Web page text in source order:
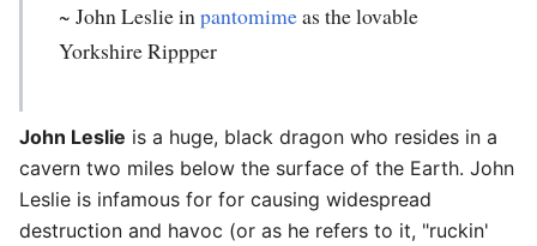
~ John Leslie inpantomimeas the lovable
Yorkshire Rippper
John Leslie is a huge, black dragon who resides in a
cavern two miles below the surface of the Earth. John
Leslie is infamous for for causing widespread
destruction and havoc (or as he refers to it, "ruckin'